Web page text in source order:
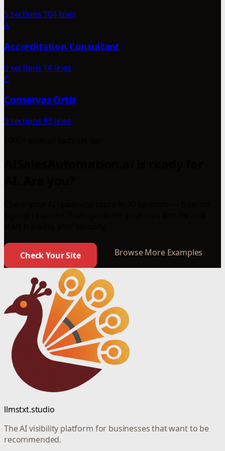
5 sections 104 lines
A
Accreditation Consultant
0 sections 14 lines
C
Conservas Ortiz
9 sections93 lines
Check Your Site Browse More Examples
llmstxt.studio
The AI visibility platform for businesses that want to be
recommended.